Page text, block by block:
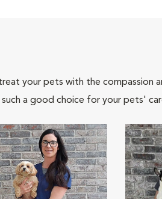
your pets with the
a good choice for your pets'